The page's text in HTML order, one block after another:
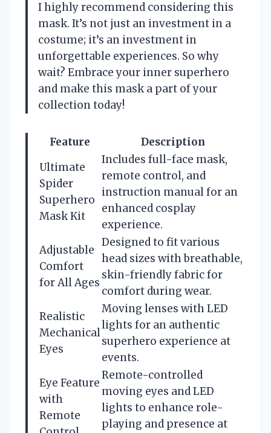
I highly recommend considering this
mask. It’s not just an investment in a
costume; it’s an investment in
unforgettable experiences. So why
wait? Embrace your inner superhero
and make this mask a part of your
collection today!
Feature
Description
Ultimate
Spider
Superhero
Mask Kit
Includes full-face mask,
remote control, and
instruction manual for an
enhanced cosplay
experience.
Adjustable
Comfort
for All Ages
Designed to fit various
head sizes with breathable,
skin-friendly fabric for
comfort during wear.
Realistic
Mechanical
Eyes
Moving lenses with LED
lights for an authentic
superhero experience at
events.
Eye Feature
with
Remote
Remote-controlled
moving eyes and LED
lights to enhance role-
playing and presence at